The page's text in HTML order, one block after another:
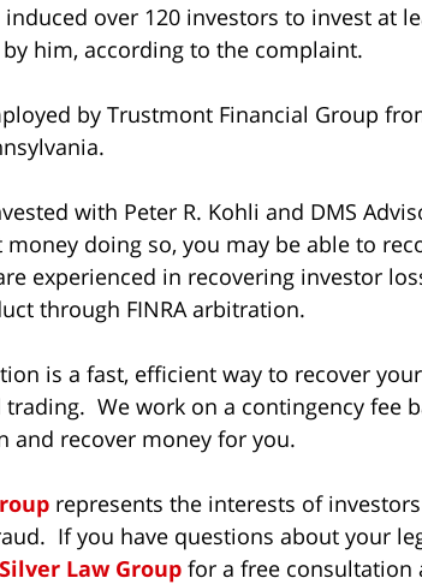
over 120 investors to invest at
him, according to the complaint.
by Trustmont Financial Group
with Peter R. Kohli and DMS
money doing so, you may be able to
experienced in recovering investor
through FINRA arbitration.
is a fast, efficient way to recover
We work on a contingency fee
and recover money for you.
represents the interests of
If you have questions about your
Silver Law Group for a free consultation